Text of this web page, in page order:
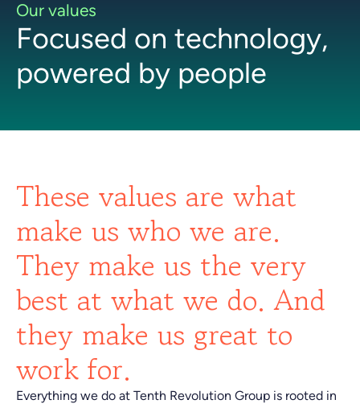
Our values
Focused on technology,
powered by people
These values are what
make us who we are.
They make us the very
best at what we do. And
they make us great to
work for.
Everything we do at Tenth Revolution Group is rooted in